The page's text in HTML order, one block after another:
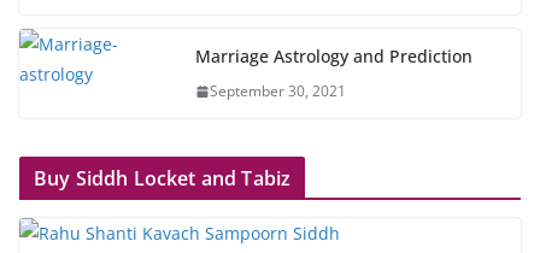
Marriage Astrology and Prediction
September 30, 2021
Buy Siddh Locket and Tabiz